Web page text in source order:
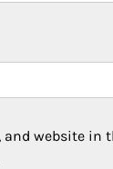
and website in